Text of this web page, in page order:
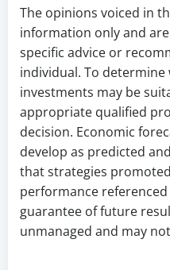
The opinions voiced in
information only and
specific advice or
individual. To
investments may be
appropriate qualified
decision. Economic
develop as predicted
that strategies
performance
guarantee of future
unmanaged and may